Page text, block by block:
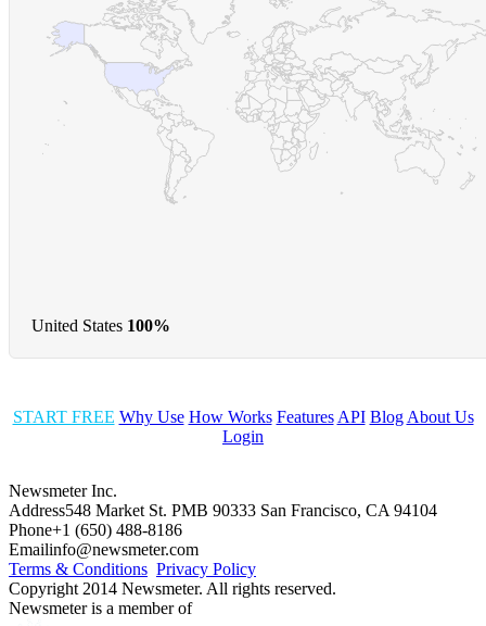
United States 100%
START FREE Why Use How Works Features API Blog About Us
Login
Newsmeter Inc.
Address548 Market St. PMB 90333 San Francisco, CA 94104
Phone+1 (650) 488-8186
Emailinfo@newsmeter.com
Terms & Conditions Privacy Policy
Copyright 2014 Newsmeter. All rights reserved.
Newsmeter is a member of